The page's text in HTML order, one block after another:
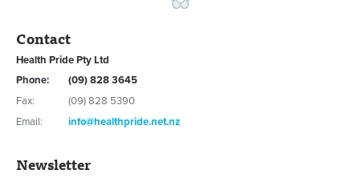
Contact
Health Pride Pty Ltd
Phone:
(09) 828 3645
Fax:
(09) 828 5390
Email:
info@healthpride.net.nz
Newsletter